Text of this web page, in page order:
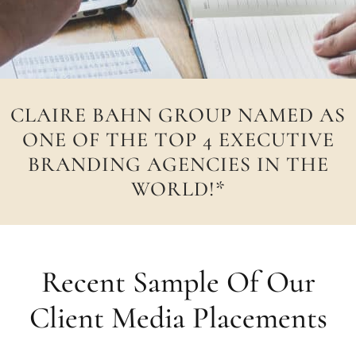
CLAIRE BAHN GROUP NAMED AS
ONE OF THE TOP 4 EXECUTIVE
BRANDING AGENCIES IN THE
WORLD!*
Recent Sample Of Our
Client Media Placements